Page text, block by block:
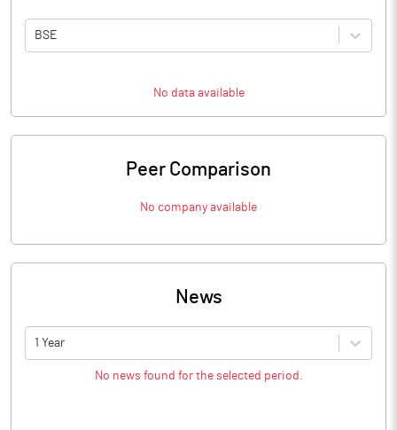
BSE
No data available
Peer Comparison
No company available
News
1 Year
No news found for the selected period.